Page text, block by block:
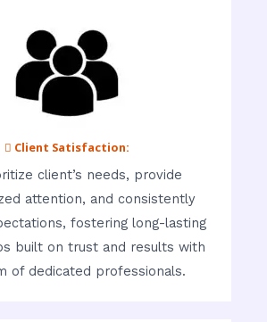
 Client Satisfaction:
client’s needs, provide
attention, and consistently
fostering long-lasting
built on trust and results with
of dedicated professionals.